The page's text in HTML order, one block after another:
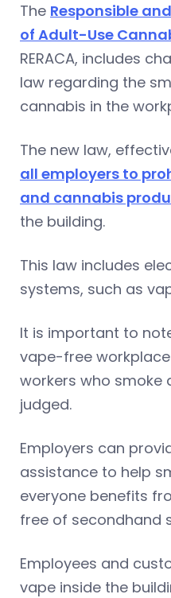
The Responsible
of Adult-Use
RERACA, includes
law regarding the
cannabis in the
The new law,
all employers to
and cannabis
the building.
This law includes
systems, such as
It is important to
vape-free
workers who smoke
judged.
Employers can
assistance to help
everyone benefits
free of secondhand
Employees and
vape inside the